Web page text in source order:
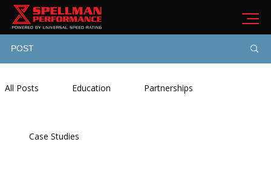
POST
All Posts Education Partnerships
Case Studies